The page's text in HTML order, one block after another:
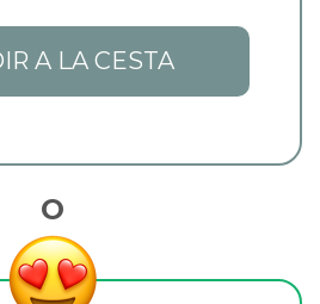
A LA CESTA
O